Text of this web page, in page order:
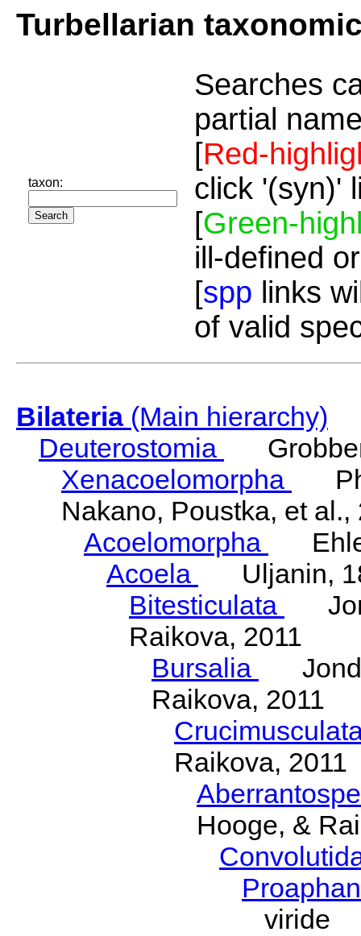
Turbellarian
taxon:
Searches
partial
[Red-
click '(syn)'
[Green-
ill-defined
[spp links
of valid
Bilateria(Main hierarchy)
Deuterostomia
Xenacoelomorpha
Nakano, Poustka, et al.,
Acoelomorpha
Acoela
Uljanin,
Bitesticulata
Raikova, 2011
Bursalia
Raikova, 2011
Raikova, 2011
Hooge, &
viride